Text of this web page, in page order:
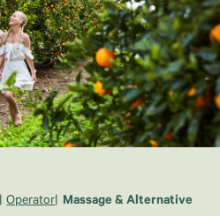
Operator Massage & Alternative